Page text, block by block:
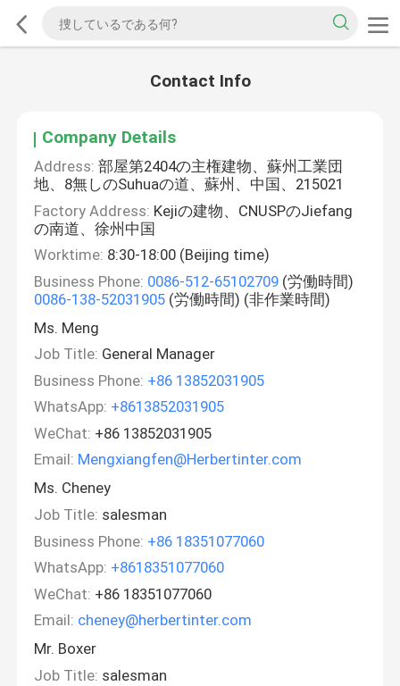
Contact Info
Company Details
Address: 部屋第2404の主権建物、蘇州工業団
地、8無しのSuhuaの道、蘇州、中国、215021
Factory Address: Kejiの建物、CNUSPのJiefang
の南道、徐州中国
Worktime: 8:30-18:00 (Beijing time)
Business Phone: 0086-512-65102709 (労働時間)
0086-138-52031905 (労働時間) (非作業時間)
Ms. Meng
Job Title: General Manager
Business Phone: +86 13852031905
WhatsApp: +8613852031905
WeChat: +86 13852031905
Email: Mengxiangfen@Herbertinter.com
Ms. Cheney
Job Title: salesman
Business Phone: +86 18351077060
WhatsApp: +8618351077060
WeChat: +86 18351077060
Email: cheney@herbertinter.com
Mr. Boxer
Job Title: salesman